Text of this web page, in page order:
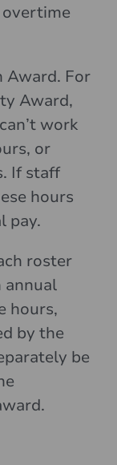
Award. For
Award,
work
or
If staff
hours
pay.
roster
annual
hours,
by the
be